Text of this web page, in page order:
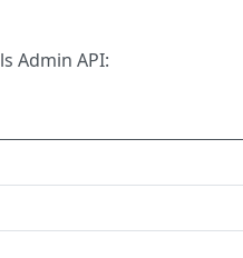
Admin API: